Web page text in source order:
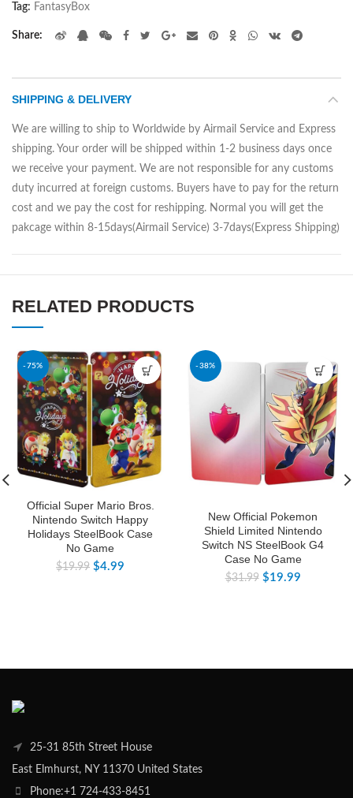
Tag: FantasyBox
Share
SHIPPING & DELIVERY
We are willing to ship to Worldwide by Airmail Service and Express
shipping. Your order will be shipped within 1-2 business days once
we receive your payment. We are not responsible for any customs
duty incurred at foreign customs. Buyers have to pay for the return
cost and we pay the cost for reshipping. Normal you will get the
pakcage within 8-15days(Airmail Service) 3-7days(Express Shipping)
RELATED PRODUCTS
-75%
Official Super Mario Bros.
Nintendo Switch Happy
Holidays SteelBook Case
No Game
$19.99 $4.99
-38%
New Official Pokemon
Shield Limited Nintendo
Switch NS SteelBook G4
Case No Game
$31.99 $19.99
25-31 85th Street House
East Elmhurst, NY 11370 United States
Phone:+1 724-433-8451